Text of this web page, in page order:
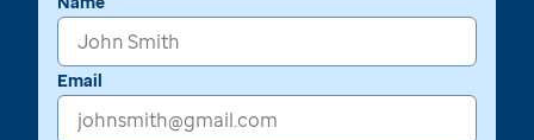
Email